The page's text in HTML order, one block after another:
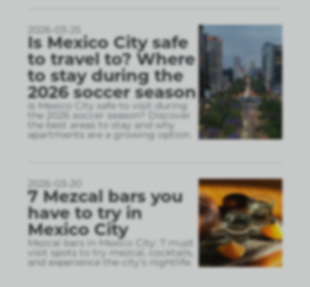
2026-03-25
Is Mexico City safe
to travel to? Where
to stay during the
2026 soccer season
Is Mexico City safe to visit during
the 2026 soccer season? Discover
the best areas to stay and why
apartments are a growing option.
2026-03-20
7 Mezcal bars you
have to try in
Mexico City
Mezcal bars in Mexico City: 7 must
visit spots to try mezcal, cocktails,
and experience the city’s nightlife.